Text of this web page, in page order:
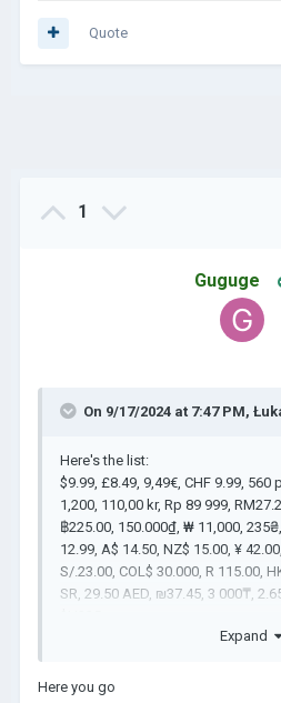
Quote
1
Guguge
On 9/17/2024 at 7:47 PM,
Here's the list:
$9.99, £8.49, 9,49€, CHF 9.99, 560
1,200, 110,00 kr, Rp 89 999,
฿225.00, 150.000₫, ₩ 11,000,
12.99, A$ 14.50, NZ$ 15.00, ¥
S/.23.00, COL$ 30.000, R 115.00,
SR, 29.50 AED, ₪37.45, 3 000₸,
Expand
Here you go